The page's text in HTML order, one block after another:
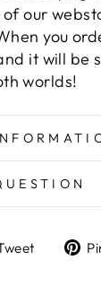
our
you
it will be
worlds!
Tweet